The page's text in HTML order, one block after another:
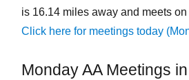
is 16.14 miles away and meets
Click here for meetings today
Monday AA Meetings